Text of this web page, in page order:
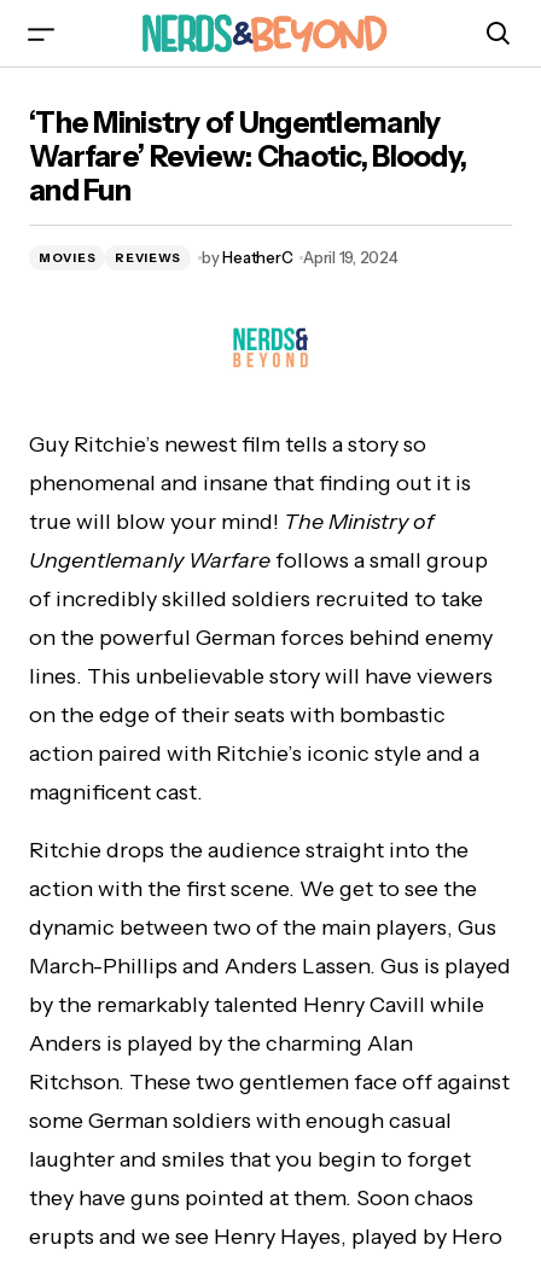
Review: Chaotic, Bloody, and Fun
‘The Ministry of Ungentlemanly
Warfare’ Review: Chaotic, Bloody,
and Fun
MOVIES REVIEWS byHeatherC April 19, 2024
Guy Ritchie’s newest film tells a story so
phenomenal and insane that finding out it is
true will blow your mind! The Ministry of
Ungentlemanly Warfarefollows a small group
of incredibly skilled soldiers recruited to take
on the powerful German forces behind enemy
lines. This unbelievable story will have viewers
on the edge of their seats with bombastic
action paired with Ritchie’s iconic style and a
magnificent cast.
Ritchie drops the audience straight into the
action with the first scene. We get to see the
dynamic between two of the main players, Gus
March-Phillips and Anders Lassen. Gus is played
by the remarkably talented Henry Cavill while
Anders is played by the charming Alan
Ritchson. These two gentlemen face off against
some German soldiers with enough casual
laughter and smiles that you begin to forget
they have guns pointed at them. Soon chaos
erupts and we see Henry Hayes, played by Hero